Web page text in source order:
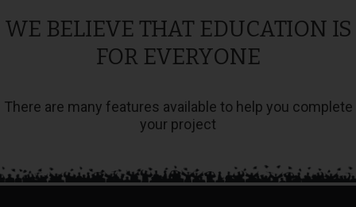
WE BELIEVE THAT EDUCATION IS
FOR EVERYONE
There are many features available to help you complete
your project